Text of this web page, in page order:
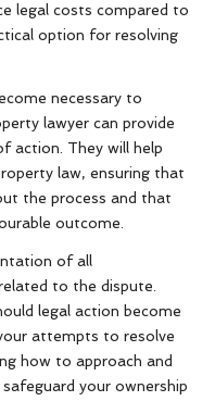
legal costs compared to
option for resolving
necessary to
lawyer can provide
action. They will help
law, ensuring that
the process and that
outcome.
of all
to the dispute.
legal action become
attempts to resolve
how to approach and
your ownership